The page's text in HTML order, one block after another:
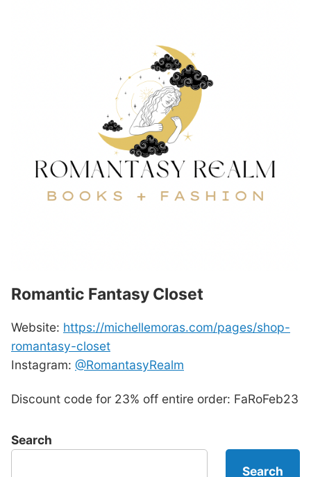
Romantic Fantasy Closet
Website: https://michellemoras.com/pages/shop-
romantasy-closet
Instagram: @RomantasyRealm
Discount code for 23% off entire order: FaRoFeb23
Search
Search